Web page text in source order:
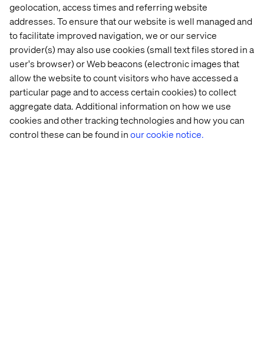
geolocation, access times and referring website
addresses. To ensure that our website is well managed and
to facilitate improved navigation, we or our service
provider(s) may also use cookies (small text files stored in a
user's browser) or Web beacons (electronic images that
allow the website to count visitors who have accessed a
particular page and to access certain cookies) to collect
aggregate data. Additional information on how we use
cookies and other tracking technologies and how you can
control these can be found inour cookie notice.